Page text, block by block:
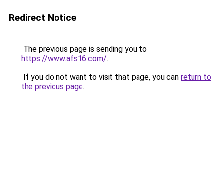
Redirect Notice
The previous page is sending you to
https://www.afs16.com/.
If you do not want to visit that page, you can return to
the previous page.